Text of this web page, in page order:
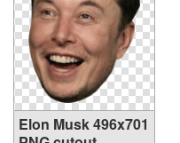
Elon Musk 496x701